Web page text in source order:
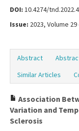
DOI: 10.4274/
Issue: 2023, Volume 29
Abstract
Similar Articles
Association
Variation and
Sclerosis